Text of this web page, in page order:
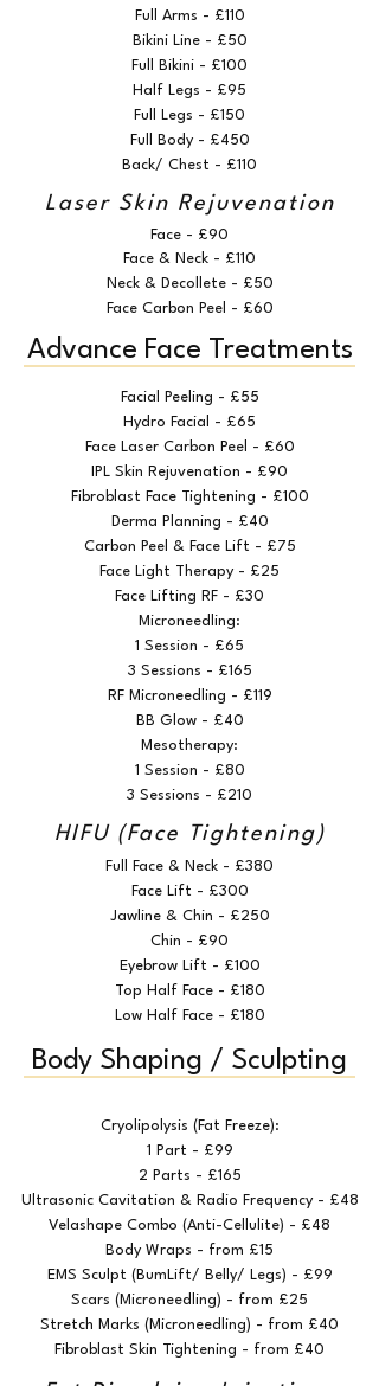
Full Arms - £110
Bikini Line - £50
Full Bikini - £100
Half Legs - £95
Full Legs - £150
Full Body - £450
Back/ Chest - £110
Laser Skin Rejuvenation
Face - £90
Face & Neck - £110
Neck & Decollete - £50
Face Carbon Peel - £60
Advance Face Treatments
Facial Peeling - £55
Hydro Facial - £65
Face Laser Carbon Peel - £60
IPL Skin Rejuvenation - £90
Fibroblast Face Tightening - £100
Derma Planning - £40
Carbon Peel & Face Lift - £75
Face Light Therapy - £25
Face Lifting RF - £30
Microneedling:
1 Session - £65
3 Sessions - £165
RF Microneedling - £119
BB Glow - £40
Mesotherapy:
1 Session - £80
3 Sessions - £210
HIFU (Face Tightening)
Full Face & Neck - £380
Face Lift - £300
Jawline & Chin - £250
Chin - £90
Eyebrow Lift - £100
Top Half Face - £180
Low Half Face - £180
Body Shaping / Sculpting
Cryolipolysis (Fat Freeze):
1 Part - £99
2 Parts - £165
Ultrasonic Cavitation & Radio Frequency - £48
Velashape Combo (Anti-Cellulite) - £48
Body Wraps - from £15
EMS Sculpt (BumLift/ Belly/ Legs) - £99
Scars (Microneedling) - from £25
Stretch Marks (Microneedling) - from £40
Fibroblast Skin Tightening - from £40